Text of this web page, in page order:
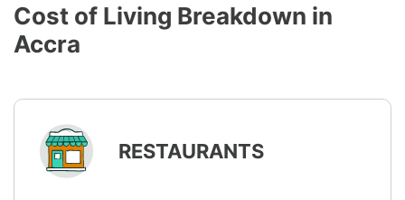
Cost of Living Breakdown in
Accra
RESTAURANTS